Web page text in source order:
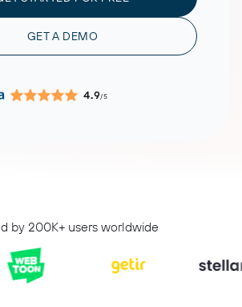
GET A DEMO
4.9/5
by 200K+ users worldwide